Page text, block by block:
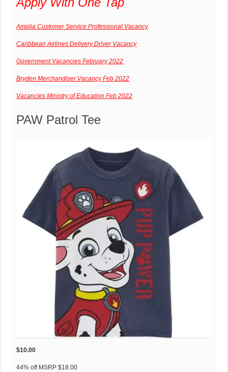
Amplia Customer Service Professional Vacancy
Caribbean Airlines Delivery Driver Vacancy
Government Vacancies February 2022
Bryden Merchandiser Vacancy Feb 2022
Vacancies Ministry of Education Feb 2022
PAW Patrol Tee
$10.00
P
44% off MSRPP
$18.00